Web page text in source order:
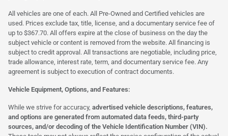
All vehicles are one of each. All Pre-Owned and Certified vehicles are
used. Prices exclude tax, title, license, and a documentary service fee of
up to $367.70. All offers expire at the close of business on the day the
subject vehicle or content is removed from the website. All financing is
subject to credit approval. All transactions are negotiable, including price,
trade allowance, interest rate, term, and documentary service fee. Any
agreement is subject to execution of contract documents.
Vehicle Equipment, Options, and Features:
While we strive for accuracy, advertised vehicle descriptions, features,
and options are generated from automated data feeds, third-party
sources, and/or decoding of the Vehicle Identification Number (VIN).